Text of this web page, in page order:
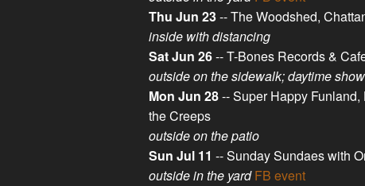
Thu Jun 23-- The Woodshed,
inside with distancing
Sat Jun 26-- T-Bones Records &
outside on the sidewalk; daytime show
Mon Jun 28-- Super Happy
the Creeps
outside on the patio
Sun Jul 11 -- Sunday Sundaes with
outside in the yard FB event